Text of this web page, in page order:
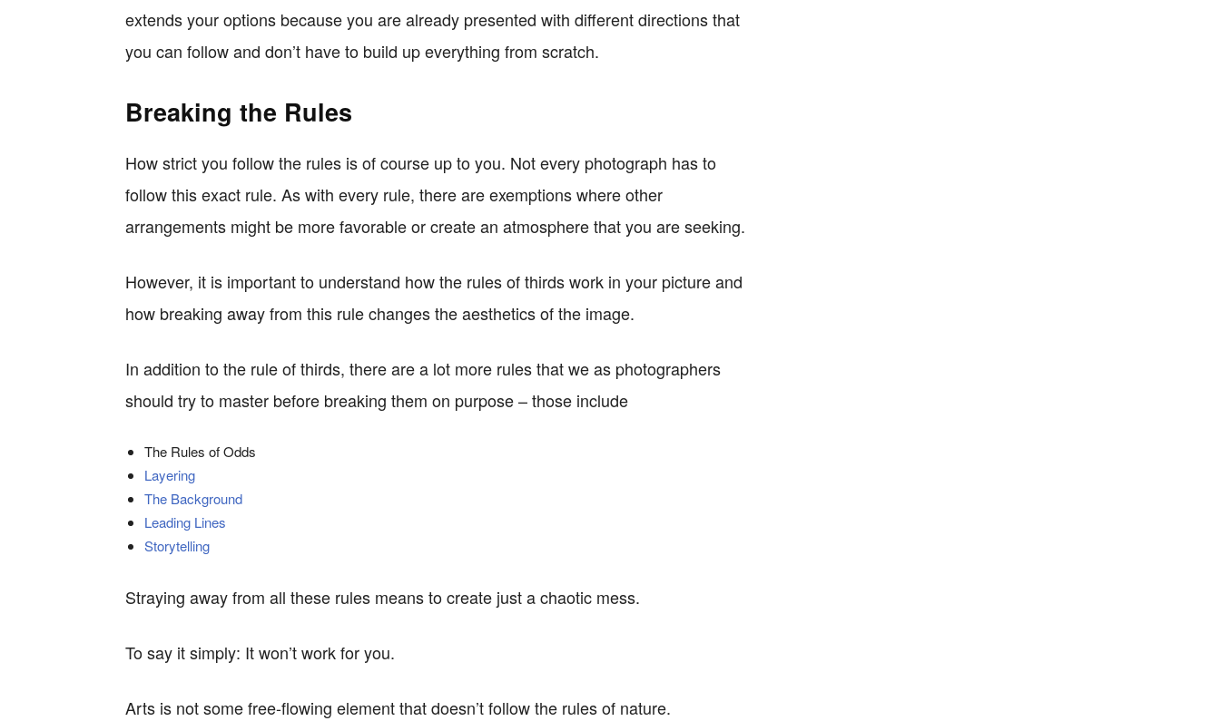
extends your options because you are already presented with different directions that
you can follow and don’t have to build up everything from scratch.
Breaking the Rules
How strict you follow the rules is of course up to you. Not every photograph has to
follow this exact rule. As with every rule, there are exemptions where other
arrangements might be more favorable or create an atmosphere that you are seeking.
However, it is important to understand how the rules of thirds work in your picture and
how breaking away from this rule changes the aesthetics of the image.
In addition to the rule of thirds, there are a lot more rules that we as photographers
should try to master before breaking them on purpose – those include
The Rules of Odds
Layering
The Background
Leading Lines
Storytelling
Straying away from all these rules means to create just a chaotic mess.
To say it simply: It won’t work for you.
Arts is not some free-flowing element that doesn’t follow the rules of nature.